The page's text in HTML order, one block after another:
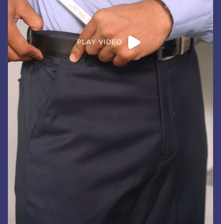
PLAY VIDEO